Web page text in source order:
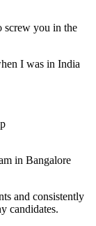
screw you in the
I was in India
in Bangalore
and consistently
candidates.